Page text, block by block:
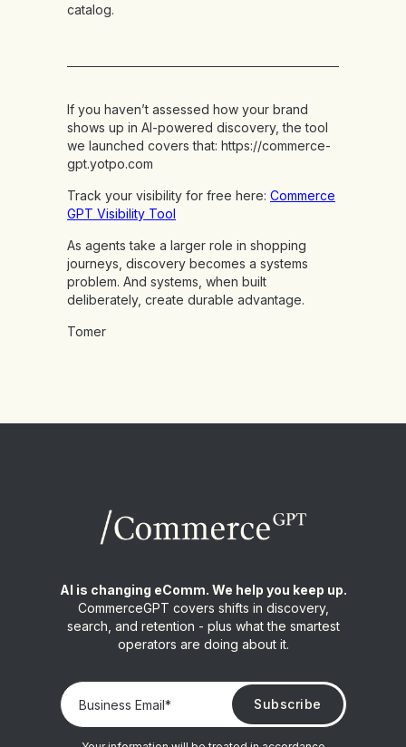
catalog.
If you haven’t assessed how your brand
shows up in AI-powered discovery, the tool
we launched covers that: https://commerce-
gpt.yotpo.com
Track your visibility for free here: Commerce
GPT Visibility Tool
As agents take a larger role in shopping
journeys, discovery becomes a systems
problem. And systems, when built
deliberately, create durable advantage.
Tomer
AI is changing eComm. We help you keep up.
CommerceGPT covers shifts in discovery,
search, and retention - plus what the smartest
operators are doing about it.